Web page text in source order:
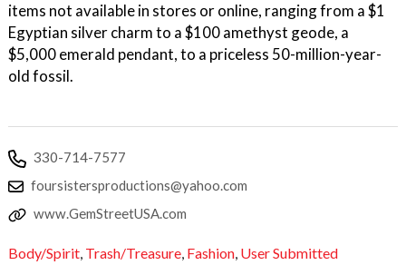
items not available in stores or online, ranging from a $1
Egyptian silver charm to a $100 amethyst geode, a
$5,000 emerald pendant, to a priceless 50-million-year-
old fossil.
330-714-7577
foursistersproductions@yahoo.com
www.GemStreetUSA.com
Body/Spirit, Trash/Treasure, Fashion, User Submitted